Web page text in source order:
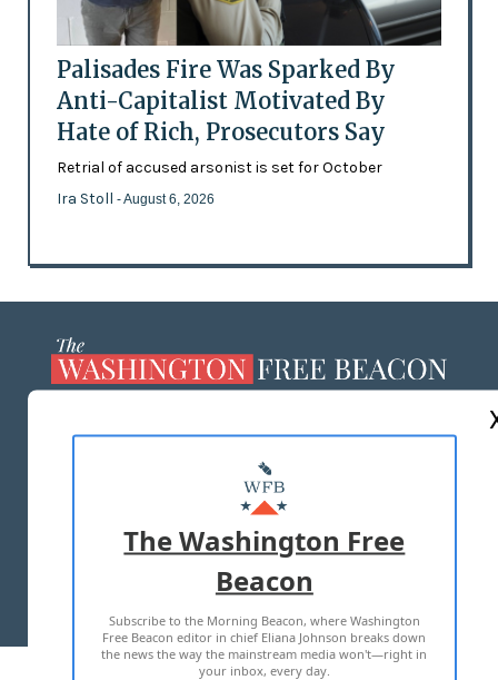
Palisades Fire Was Sparked By
Anti-Capitalist Motivated By
Hate of Rich, Prosecutors Say
Retrial of accused arsonist is set for October
Ira Stoll - August 6, 2026
MASTHEAD
ADVERTISE WITH US
TERMS OF USE PRIVACY POLICY
2026 ALL RIGHTS RESERVED
The Washington Free
Beacon
Subscribe to the Morning Beacon, where Washington
Free Beacon editor in chief Eliana Johnson breaks down
the news the way the mainstream media won't—right in
your inbox, every day.